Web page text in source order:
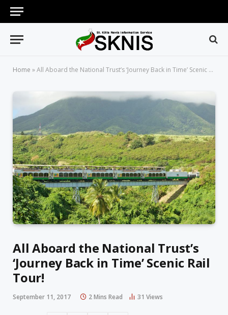
Home »All Aboard the National Trust’s ‘Journey Back in Time’ Scenic Rail Tour!
All Aboard the National Trust’s
‘Journey Back in Time’ Scenic Rail
Tour!
September 11, 2017 2 Mins Read 31 Views